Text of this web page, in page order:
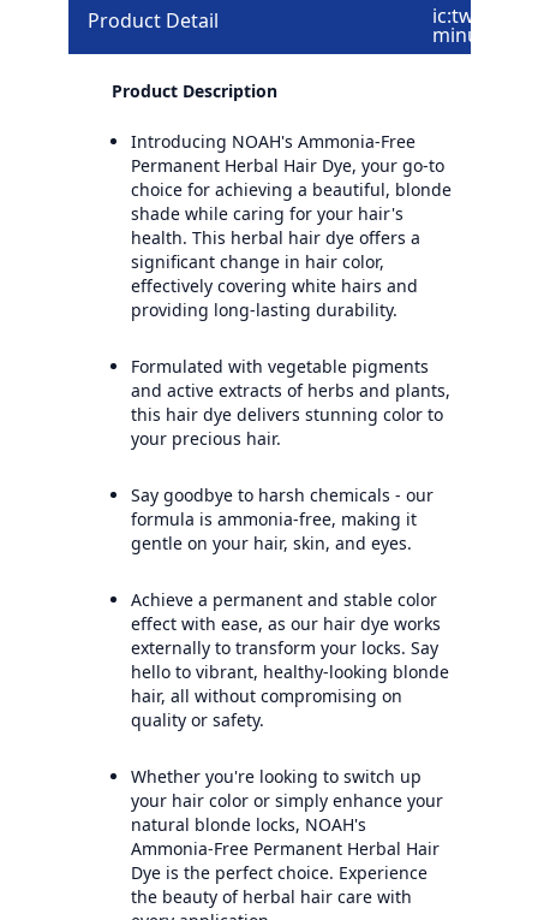
Product Detail ic:twotone-
minus
Product Description
Introducing NOAH's Ammonia-Free
Permanent Herbal Hair Dye, your go-to
choice for achieving a beautiful, blonde
shade while caring for your hair's
health. This herbal hair dye offers a
significant change in hair color,
effectively covering white hairs and
providing long-lasting durability.
Formulated with vegetable pigments
and active extracts of herbs and plants,
this hair dye delivers stunning color to
your precious hair.
Say goodbye to harsh chemicals - our
formula is ammonia-free, making it
gentle on your hair, skin, and eyes.
Achieve a permanent and stable color
effect with ease, as our hair dye works
externally to transform your locks. Say
hello to vibrant, healthy-looking blonde
hair, all without compromising on
quality or safety.
Whether you're looking to switch up
your hair color or simply enhance your
natural blonde locks, NOAH's
Ammonia-Free Permanent Herbal Hair
Dye is the perfect choice. Experience
the beauty of herbal hair care with